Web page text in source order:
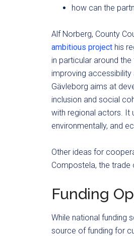
how can the
Alf Norberg, County
ambitious project his
in particular around
improving
Gävleborg aims at
inclusion and social
with regional actors. It
environmentally, and
Other ideas for
Compostela, the trade
Funding
While national funding
source of funding for